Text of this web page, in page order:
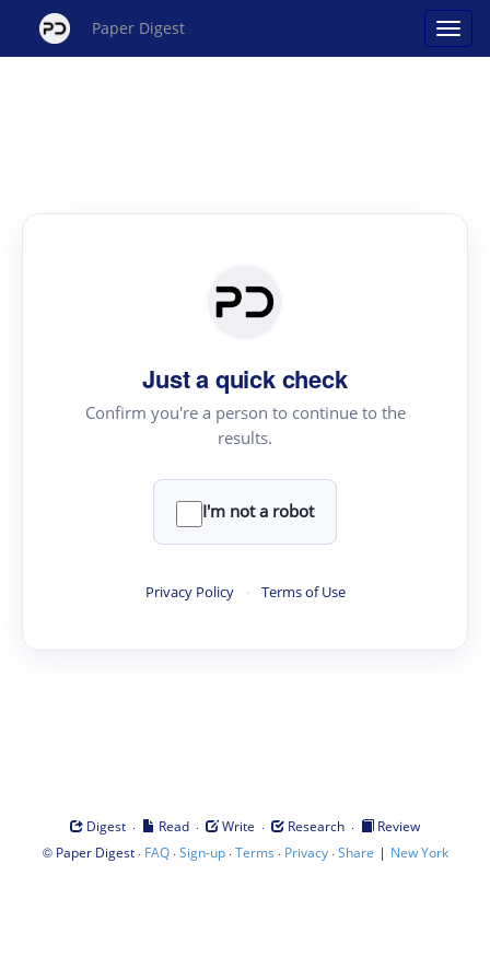
Paper Digest
Just a quick check
Confirm you're a person to continue to the
results.
I'm not a robot
Privacy Policy · Terms of Use
Digest · Read · Write · Research ·
Review
© Paper Digest· FAQ·Sign-up·Terms · Privacy·Share | New York